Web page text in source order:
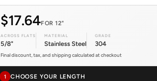
$17.64FOR 12"
ACROSS FLATS
5/8"
MATERIAL
Stainless Steel
GRADE
304
Final discount, tax, and shipping calculated at checkout
1 CHOOSE YOUR LENGTH